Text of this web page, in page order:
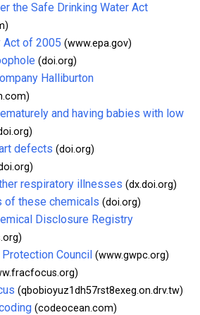
the Safe Drinking Water Act
Act of 2005 (www.epa.gov)
(doi.org)
Halliburton
and having babies with low
defects (doi.org)
respiratory illnesses (dx.doi.org)
of these chemicals (doi.org)
Disclosure Registry
Protection Council (www.gwpc.org)
(qbobioyuz1dh57rst8exeg.on.drv.tw)
(codeocean.com)